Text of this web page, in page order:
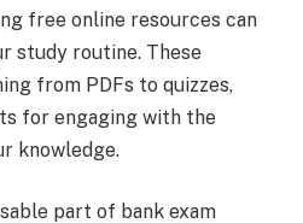
free online resources can
study routine. These
from PDFs to quizzes,
for engaging with the
knowledge.
part of bank exam